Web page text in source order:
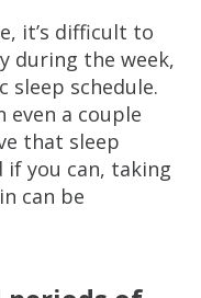
it’s difficult to
during the week,
sleep schedule.
even a couple
that sleep
if you can, taking
can be